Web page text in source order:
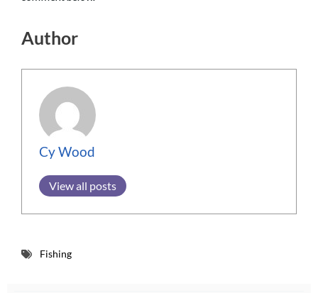
Author
Cy Wood
View all posts
Fishing